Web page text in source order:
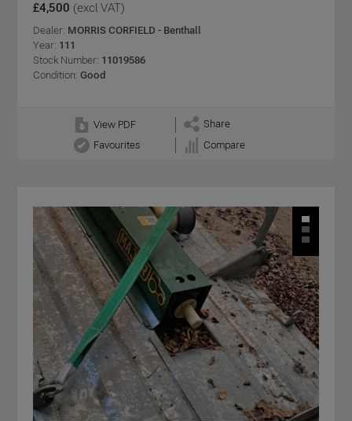
£4,500 (excl VAT)
Dealer: MORRIS CORFIELD - Benthall
Year: 111
Stock Number: 11019586
Condition: Good
View PDF
Share
Favourites
Compare